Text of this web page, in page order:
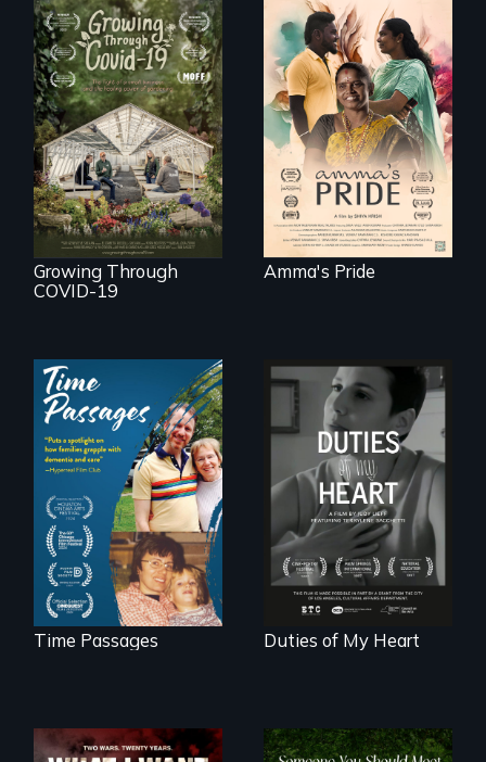
A family fights to
save their multi-
generational
business during
COVID-19.
Growing Through
COVID-19
With her mother’s
support, a trans
woman fights for
legal and societal
acceptance of her
marriage in India.
Amma's Pride
A son struggles to
connect with his
mother living with
dementia.
Time Passages
Deaf ASL poet
Terrylene and
dancers illuminate
Barbara Barg's
poem of resilience,
"a revolutionary
act in Barg's
world."
Duties of My Heart